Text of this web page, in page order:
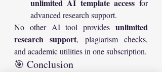
unlimited AI template access for
advanced research support.
No other AI tool provides unlimited
research support, plagiarism checks,
and academic utilities in one subscription.
🎯 Conclusion